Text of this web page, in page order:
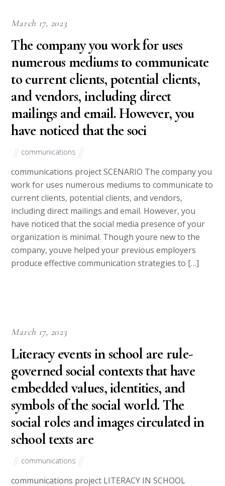
March 17, 2023
The company you work for uses
numerous mediums to communicate
to current clients, potential clients,
and vendors, including direct
mailings and email. However, you
have noticed that the soci
communications
communications project SCENARIO The company you
work for uses numerous mediums to communicate to
current clients, potential clients, and vendors,
including direct mailings and email. However, you
have noticed that the social media presence of your
organization is minimal. Though youre new to the
company, youve helped your previous employers
produce effective communication strategies to […]
March 17, 2023
Literacy events in school are rule-
governed social contexts that have
embedded values, identities, and
symbols of the social world. The
social roles and images circulated in
school texts are
communications
communications project LITERACY IN SCHOOL